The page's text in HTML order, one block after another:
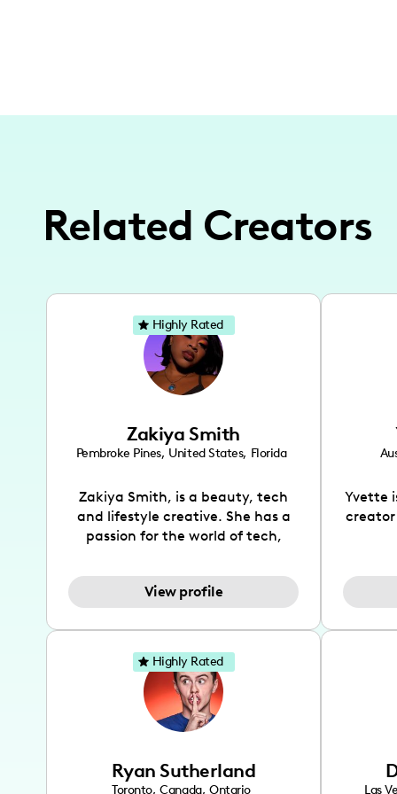
Related Creators
Zakiya Smith
Pembroke Pines, United States, Florida
Zakiya Smith, is a beauty, tech
and lifestyle creative. She has a
passion for the world of tech,
and lifestyle content to capture
the attention of her viewers. She
TikTok and YouTube where she
aims to entertain and educate
her viewers by using
unconventional methods to bring
across her content. She is a very
vibrant and passionate individual
forms ranging from dancing,
singing, and since recently she
View profile
Highly Rated
Yvette
creator
also
has
Ryan Sutherland
Toronto, Canada, Ontario
Highly Rated
Las